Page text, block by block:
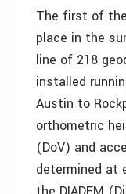
The first of
place in the
line of 218
installed
Austin to
orthometric
(DoV) and
determined at